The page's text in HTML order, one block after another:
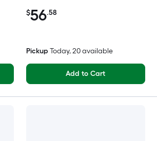
$56.58
Pickup Today, 20 available
Add to Cart